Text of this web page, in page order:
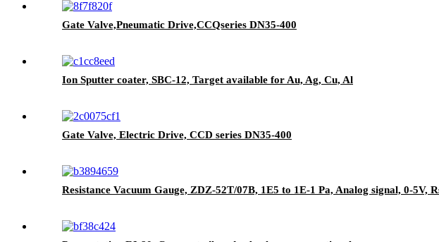
Gate Valve,Pneumatic Drive,CCQseries DN35-400
Ion Sputter coater, SBC-12, Target available for Au, Ag, Cu, Al
Gate Valve, Electric Drive, CCD series DN35-400
Resistance Vacuum Gauge, ZDZ-52T/07B, 1E5 to 1E-1 Pa, Analog signal, 0-5V,